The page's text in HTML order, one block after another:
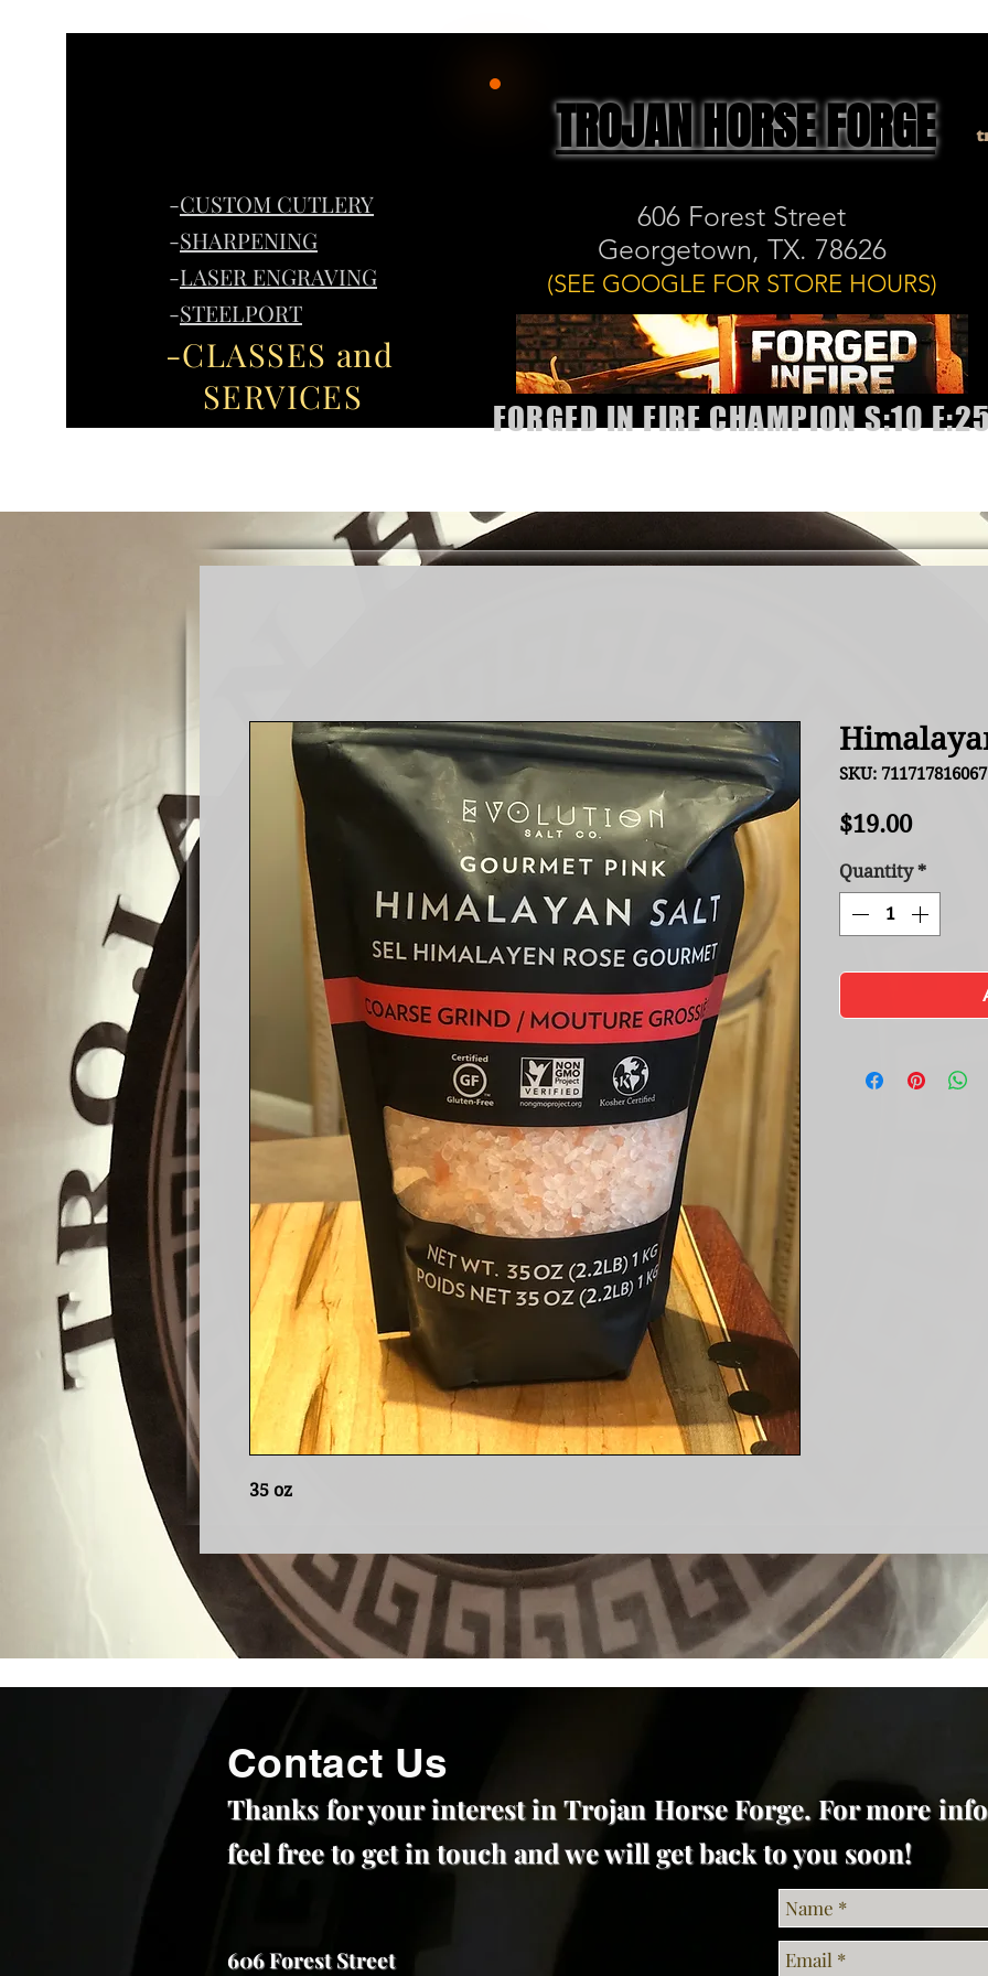
-CUSTOM CUTLERY
-SHARPENING
-LASER ENGRAVING
-STEELPORT
-CLASSES and
SERVICES
TROJAN HORSE FORGE
606 Forest Street
Georgetown, TX. 78626
(SEE GOOGLE FOR STORE HOURS)
FORGED IN FIRE CHAMPION S:10
35 oz
SKU: 711717816067
$19.00Price
Quantity *
Contact Us
Thanks for your interest in Trojan Horse Forge. For more
feel free to get in touch and we will get back to you soon!
606 Forest Street